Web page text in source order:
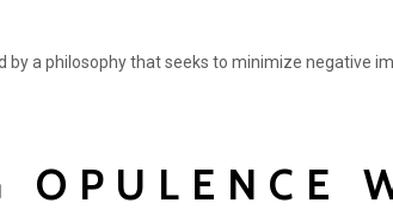
by a philosophy that seeks to minimize negative
OPULENCE